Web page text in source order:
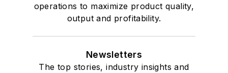
operations to maximize product quality,
output and profitability.
Newsletters
The top stories, industry insights and